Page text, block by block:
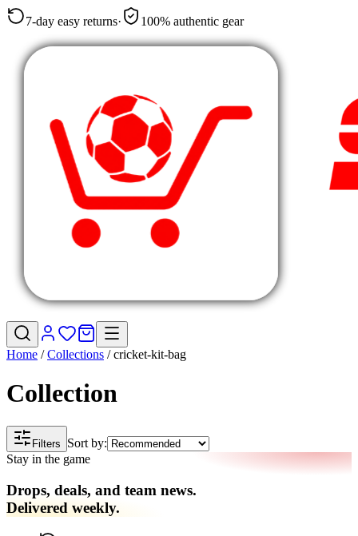
7-day easy returns· 100% authentic gear
Home /Collections /cricket-kit-bag
Collection
Filters
Sort by:
Stay in the game
Drops, deals, and team news.
Delivered weekly.